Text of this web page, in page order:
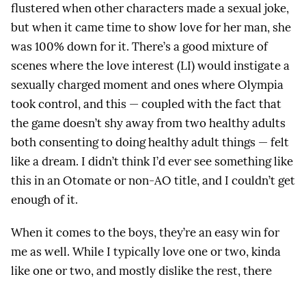
flustered when other characters made a sexual joke,
but when it came time to show love for her man, she
was 100% down for it. There’s a good mixture of
scenes where the love interest (LI) would instigate a
sexually charged moment and ones where Olympia
took control, and this — coupled with the fact that
the game doesn’t shy away from two healthy adults
both consenting to doing healthy adult things — felt
like a dream. I didn’t think I’d ever see something like
this in an Otomate or non-AO title, and I couldn’t get
enough of it.
When it comes to the boys, they’re an easy win for
me as well. While I typically love one or two, kinda
like one or two, and mostly dislike the rest, there